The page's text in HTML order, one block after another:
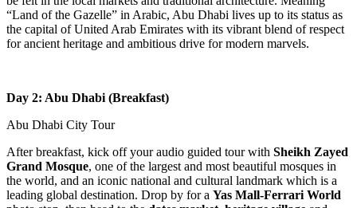
“Land of the Gazelle” in Arabic, Abu Dhabi lives up to its status as
the capital of United Arab Emirates with its vibrant blend of respect
for ancient heritage and ambitious drive for modern marvels.
Day 2: Abu Dhabi (Breakfast)
Abu Dhabi City Tour
After breakfast, kick off your audio guided tour with Sheikh Zayed
Grand Mosque, one of the largest and most beautiful mosques in
the world, and an iconic national and cultural landmark which is a
leading global destination. Drop by for a Yas Mall-Ferrari World